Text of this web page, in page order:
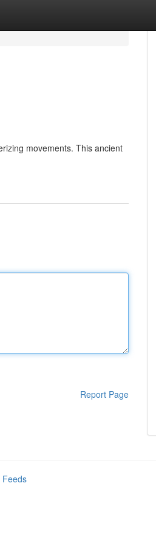
movements. This ancient
Report Page
Feeds